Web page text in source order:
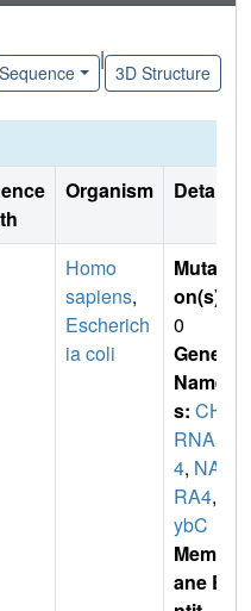
Sequence
|
3D Structure
Organism Details
Homo
sapiens,
Escherich
ia coli
Mutati
on(s)
0
Gene
Name
s: CH
RNA
4, NAC
RA4,
ybC
Membr
ane E